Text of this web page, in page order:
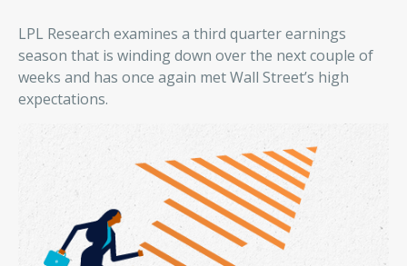
LPL Research examines a third quarter earnings
season that is winding down over the next couple of
weeks and has once again met Wall Street’s high
expectations.